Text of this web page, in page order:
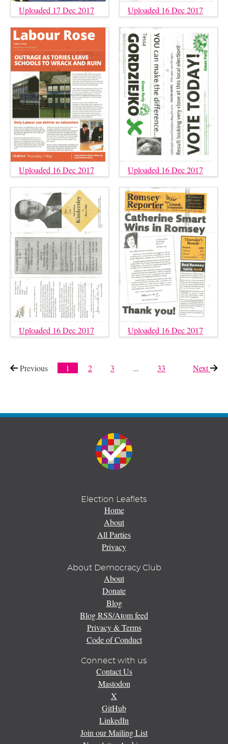
Uploaded 17 Dec 2017 Uploaded 16 Dec 2017
Uploaded 16 Dec 2017 Uploaded 16 Dec 2017
Uploaded 16 Dec 2017 Uploaded 16 Dec 2017
Previous 1 2 3 ... 33 Nextpage
Election Leaflets
Home
About
All Parties
Privacy
About Democracy Club
About
Donate
Blog
Blog RSS/Atom feed
Privacy & Terms
Code of Conduct
Connect with us
Contact Us
Mastodon
X
GitHub
LinkedIn
Join our Mailing List